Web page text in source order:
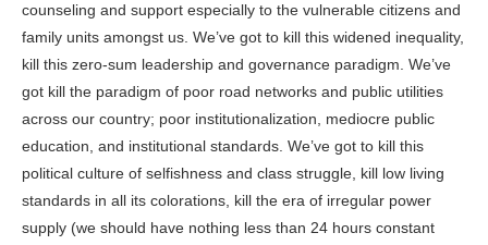
counseling and support especially to the vulnerable citizens and
family units amongst us. We’ve got to kill this widened inequality,
kill this zero-sum leadership and governance paradigm. We’ve
got kill the paradigm of poor road networks and public utilities
across our country; poor institutionalization, mediocre public
education, and institutional standards. We’ve got to kill this
political culture of selfishness and class struggle, kill low living
standards in all its colorations, kill the era of irregular power
supply (we should have nothing less than 24 hours constant